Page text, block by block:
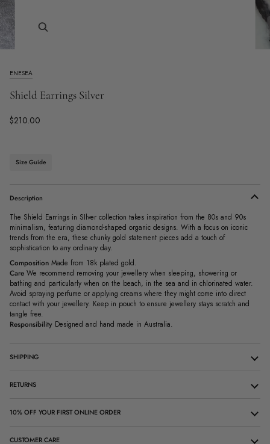
Zoom
ENESEA
Shield Earrings Silver
$210.00
Size Guide
Description
The Shield Earrings in SIlver collection takes inspiration from the 80s and 90s
minimalism, featuring diamond-shaped organic designs. With a focus on iconic
trends from the era, these chunky gold statement pieces add a touch of
sophistication to any ordinary day.
Composition Made from 18k plated gold.
Care We recommend removing your jewellery when sleeping, showering or
bathing and particularly when on the beach, in the sea and in chlorinated water.
Avoid spraying perfume or applying creams where they might come into direct
contact with your jewellery. Keep in pouch to ensure jewellery stays scratch and
tangle free.
Responsibility Designed and hand made in Australia.
SHIPPING
RETURNS
10% OFF YOUR FIRST ONLINE ORDER
CUSTOMER CARE